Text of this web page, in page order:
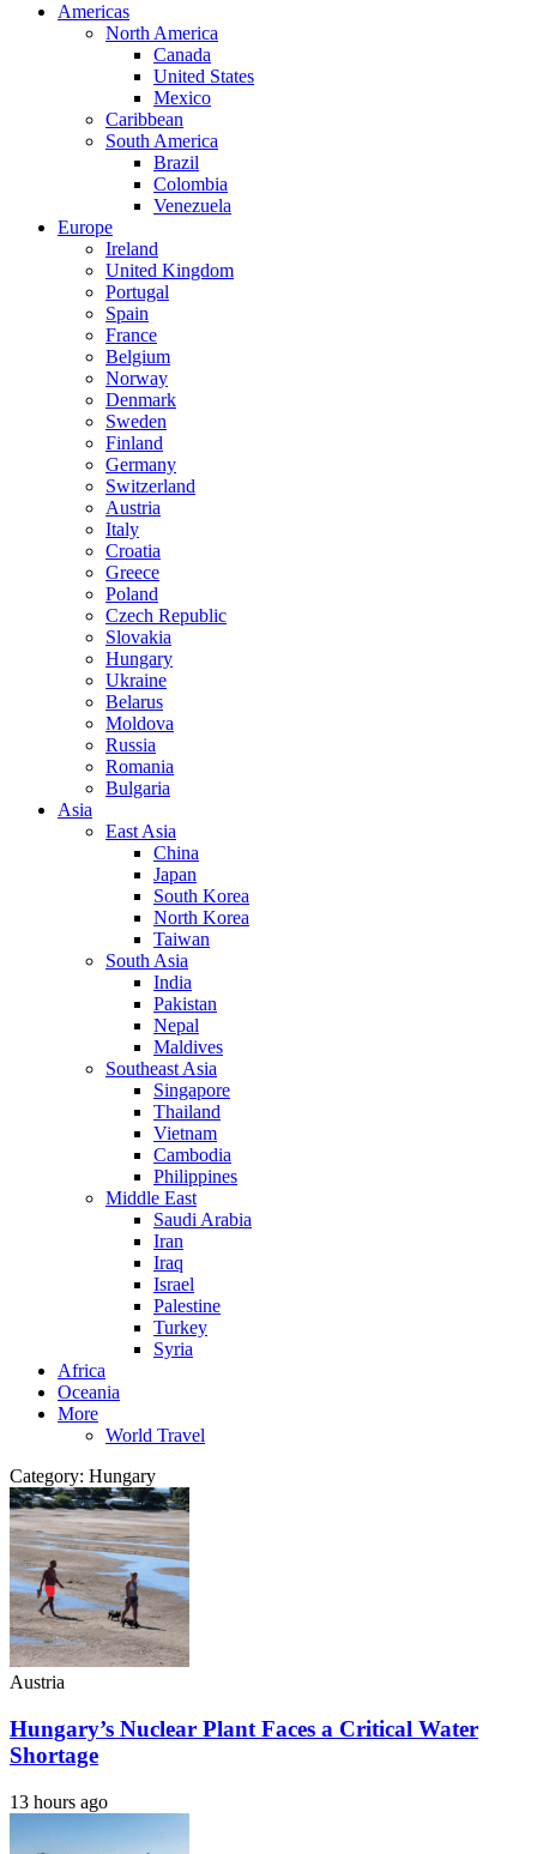
Americas
North America
Canada
United States
Mexico
Caribbean
South America
Brazil
Colombia
Venezuela
Europe
Ireland
United Kingdom
Portugal
Spain
France
Belgium
Norway
Denmark
Sweden
Finland
Germany
Switzerland
Austria
Italy
Croatia
Greece
Poland
Czech Republic
Slovakia
Hungary
Ukraine
Belarus
Moldova
Russia
Romania
Bulgaria
Asia
East Asia
China
Japan
South Korea
North Korea
Taiwan
South Asia
India
Pakistan
Nepal
Maldives
Southeast Asia
Singapore
Thailand
Vietnam
Cambodia
Philippines
Middle East
Saudi Arabia
Iran
Iraq
Israel
Palestine
Turkey
Syria
Africa
Oceania
More
World Travel
Category: Hungary
Austria
Hungary’s Nuclear Plant Faces a Critical Water
Shortage
13 hours ago